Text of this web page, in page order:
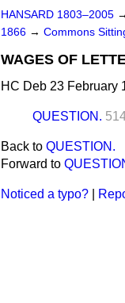
HANSARD 1803–2005 →
1866 → Commons
WAGES OF
HC Deb 23 February
QUESTION.
Back to QUESTION.
Forward to
Noticed a typo?